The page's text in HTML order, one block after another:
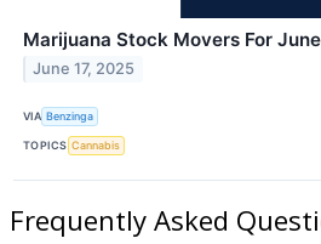
Marijuana Stock Movers For
June 17, 2025
VIA Benzinga
TOPICS Cannabis
Frequently Asked